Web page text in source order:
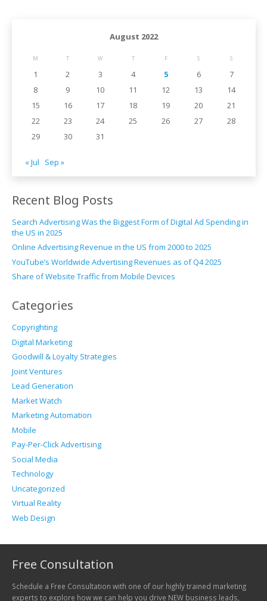
August 2022
M T W T F S S
1 2 3 4 5 6
7
8
9 10 11 12 13
14
15
16 17 18 19 20
21
22
23 24 25 26 27
28
29
30 31
« Jul Sep »
Recent Blog Posts
Search Advertising Was the Biggest Form of Digital Ad Spending in
the US in 2025
Online Advertising Revenue in the US from 2000 to 2025
YouTube’s Worldwide Advertising Revenues as of Q4 2025
Share of Website Traffic from Mobile Devices
Categories
Copyrighting
Digital Marketing
Goodwill & Loyalty Strategies
Joint Ventures
Lead Generation
Market Watch
Marketing Automation
Mobile
Pay-Per-Click Advertising
Social Media
Technology
Uncategorized
Virtual Reality
Web Design
Free Consultation
Schedule a Free Consultation with one of our highly trained marketing
experts to explore how we can help you drive NEW business leads,